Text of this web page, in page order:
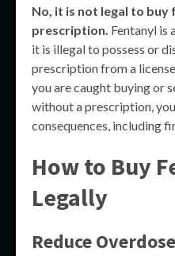
No, it is not legal to
prescription. Fentanyl is
it is illegal to possess or
prescription from a
you are caught buying or
without a prescription,
consequences, including
How to Buy
Legally
Reduce